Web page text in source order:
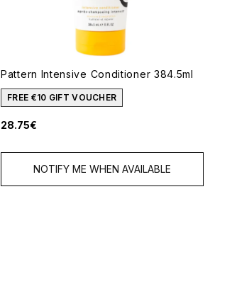
Pattern Intensive Conditioner 384.5ml
FREE €10 GIFT VOUCHER
28.75€
NOTIFY ME WHEN AVAILABLE